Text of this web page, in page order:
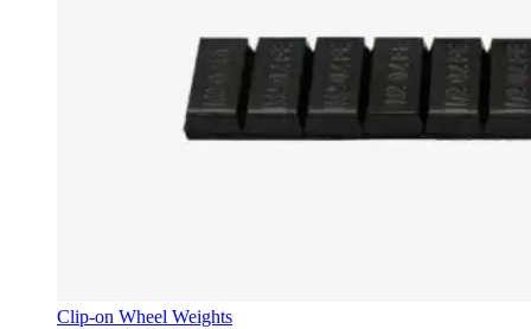
Clip-on Wheel Weights